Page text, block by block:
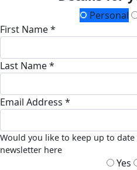
Personal
First Name *
Last Name *
Email Address *
Would you like to keep up to
newsletter here
Yes